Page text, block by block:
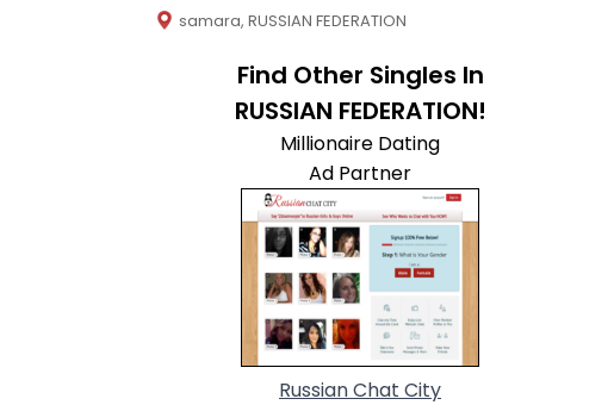
samara, RUSSIAN FEDERATION
Find Other Singles In
RUSSIAN FEDERATION!
Millionaire Dating
Ad Partner
Russian Chat City